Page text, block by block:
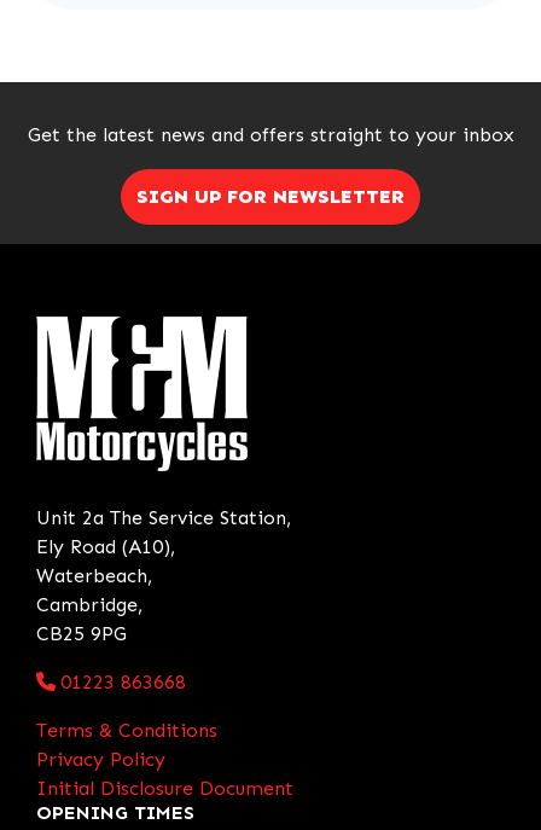
Get the latest news and offers straight to your inbox
SIGN UP FOR NEWSLETTER
Unit 2a The Service Station,
Ely Road (A10),
Waterbeach,
Cambridge,
CB25 9PG
01223 863668
Terms & Conditions
Privacy Policy
Initial Disclosure Document
OPENING TIMES